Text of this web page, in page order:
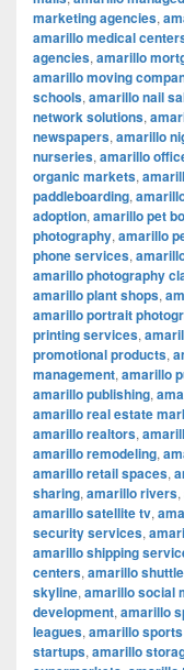
marketing agencies,
amarillo medical
agencies, amarillo
amarillo moving
schools, amarillo nail
network solutions,
newspapers, amarillo
nurseries, amarillo
organic markets,
paddleboarding,
adoption, amarillo pet
photography, amarillo
phone services,
amarillo photography
amarillo plant shops,
amarillo portrait
printing services,
promotional products,
management, amarillo
amarillo publishing,
amarillo real estate
amarillo realtors,
amarillo remodeling,
amarillo retail spaces,
sharing, amarillo rivers,
amarillo satellite tv,
security services,
amarillo shipping
centers, amarillo
skyline, amarillo social
development, amarillo
leagues, amarillo
startups, amarillo